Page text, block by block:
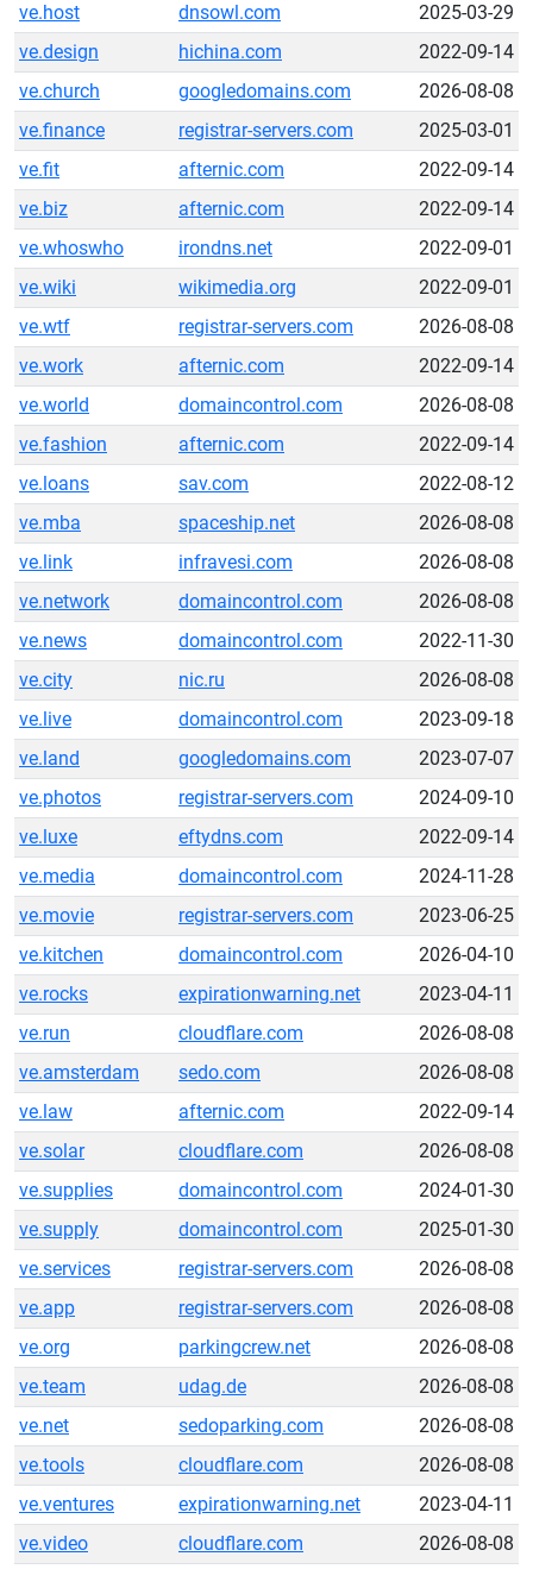
ve.host
dnsowl.com
2025-03-29
ve.design
hichina.com
2022-09-14
ve.church
googledomains.com
2026-08-08
ve.finance
registrar-servers.com
2025-03-01
ve.fit
afternic.com
2022-09-14
ve.biz
afternic.com
2022-09-14
ve.whoswho
irondns.net
2022-09-01
ve.wiki
wikimedia.org
2022-09-01
ve.wtf
registrar-servers.com
2026-08-08
ve.work
afternic.com
2022-09-14
ve.world
domaincontrol.com
2026-08-08
ve.fashion
afternic.com
2022-09-14
ve.loans
sav.com
2022-08-12
ve.mba
spaceship.net
2026-08-08
ve.link
infravesi.com
2026-08-08
ve.network
domaincontrol.com
2026-08-08
ve.news
domaincontrol.com
2022-11-30
ve.city
nic.ru
2026-08-08
ve.live
domaincontrol.com
2023-09-18
ve.land
googledomains.com
2023-07-07
ve.photos
registrar-servers.com
2024-09-10
ve.luxe
eftydns.com
2022-09-14
ve.media
domaincontrol.com
2024-11-28
ve.movie
registrar-servers.com
2023-06-25
ve.kitchen
domaincontrol.com
2026-04-10
ve.rocks
expirationwarning.net
2023-04-11
ve.run
cloudflare.com
2026-08-08
ve.amsterdam
sedo.com
2026-08-08
ve.law
afternic.com
2022-09-14
ve.solar
cloudflare.com
2026-08-08
ve.supplies
domaincontrol.com
2024-01-30
ve.supply
domaincontrol.com
2025-01-30
ve.services
registrar-servers.com
2026-08-08
ve.app
registrar-servers.com
2026-08-08
ve.org
parkingcrew.net
2026-08-08
ve.team
udag.de
2026-08-08
ve.net
sedoparking.com
2026-08-08
ve.tools
cloudflare.com
2026-08-08
ve.ventures
expirationwarning.net
2023-04-11
ve.video
cloudflare.com 2026-08-08